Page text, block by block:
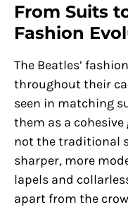
From Suits
Fashion
The Beatles’
throughout their
seen in matching
them as a cohesive
not the traditional
sharper, more
lapels and
apart from the